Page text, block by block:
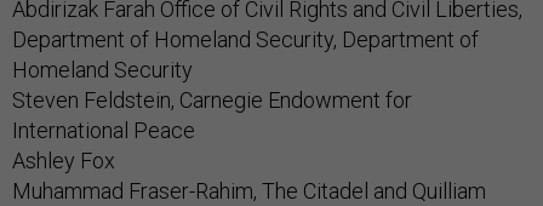
Abdirizak Farah Office of Civil Rights and Civil Liberties,
Department of Homeland Security, Department of
Homeland Security
Steven Feldstein, Carnegie Endowment for
International Peace
Ashley Fox
Muhammad Fraser-Rahim, The Citadel and Quilliam